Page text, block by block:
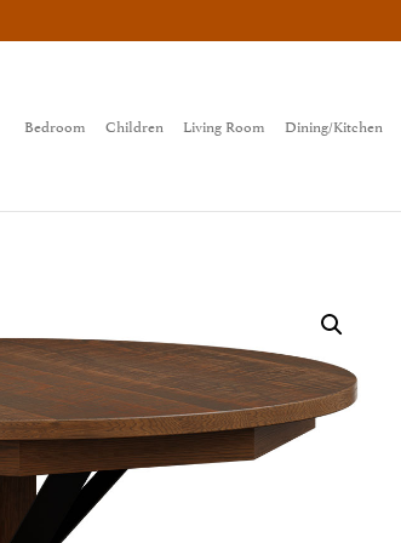
Bedroom Children Living Room Dining/Kitchen